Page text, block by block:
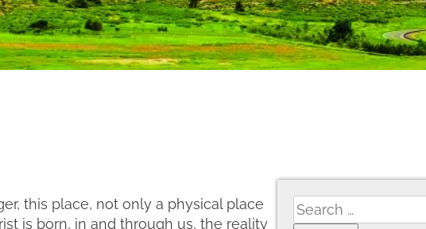
this place, not only a physical place
is born, in and through us, the reality